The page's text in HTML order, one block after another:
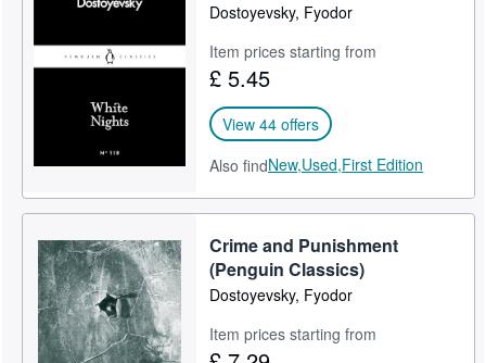
Dostoyevsky, Fyodor
Item prices starting from
£ 5.45
View 44 offers
Also findNew,Used,First Edition
Crime and Punishment
(Penguin Classics)
Dostoyevsky, Fyodor
Item prices starting from